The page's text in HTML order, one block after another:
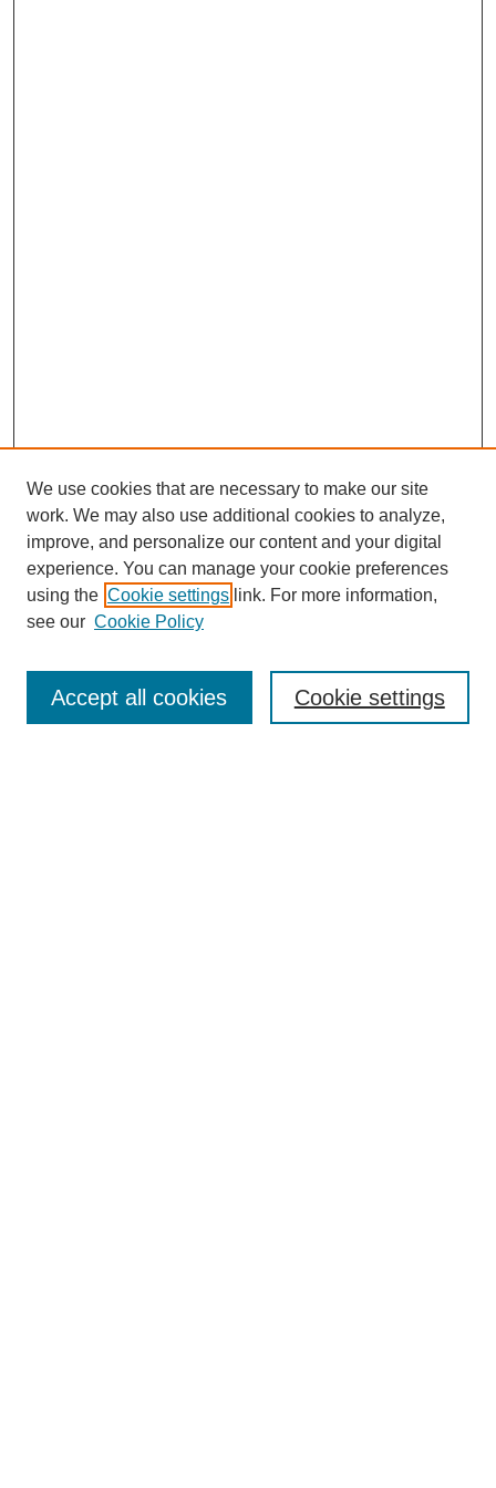
Enter search terms:
We use cookies that are necessary to make our site
work. We may also use additional cookies to analyze,
improve, and personalize our content and your digital
experience. You can manage your cookie preferences
using the Cookie settings link. For more information,
see our Cookie Policy
Cookie settings
Accept all cookies